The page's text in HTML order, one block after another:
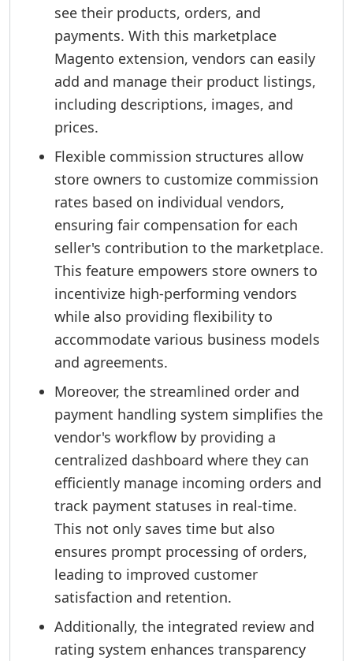
see their products, orders, and
payments. With this marketplace
Magento extension, vendors can easily
add and manage their product listings,
including descriptions, images, and
prices.
Flexible commission structures allow
store owners to customize commission
rates based on individual vendors,
ensuring fair compensation for each
seller's contribution to the marketplace.
This feature empowers store owners to
incentivize high-performing vendors
while also providing flexibility to
accommodate various business models
and agreements.
Moreover, the streamlined order and
payment handling system simplifies the
vendor's workflow by providing a
centralized dashboard where they can
efficiently manage incoming orders and
track payment statuses in real-time.
This not only saves time but also
ensures prompt processing of orders,
leading to improved customer
satisfaction and retention.
Additionally, the integrated review and
rating system enhances transparency